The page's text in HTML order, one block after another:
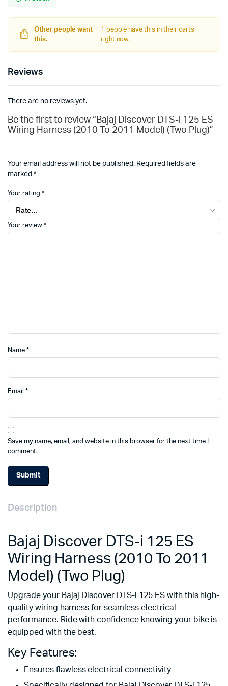
Other people want
this.
1 people have this in their carts
right now.
Reviews
There are no reviews yet.
Be the first to review “Bajaj Discover DTS-i 125 ES
Wiring Harness (2010 To 2011 Model) (Two Plug)”
Your email address will not be published. Required fields are
marked *
Your rating *
Your review *
Name *
Email *
Save my name, email, and website in this browser for the next time I
comment.
Description
Bajaj Discover DTS-i 125 ES
Wiring Harness (2010 To 2011
Model) (Two Plug)
Upgrade your Bajaj Discover DTS-i 125 ES with this high-
quality wiring harness for seamless electrical
performance. Ride with confidence knowing your bike is
equipped with the best.
Key Features:
Ensures flawless electrical connectivity